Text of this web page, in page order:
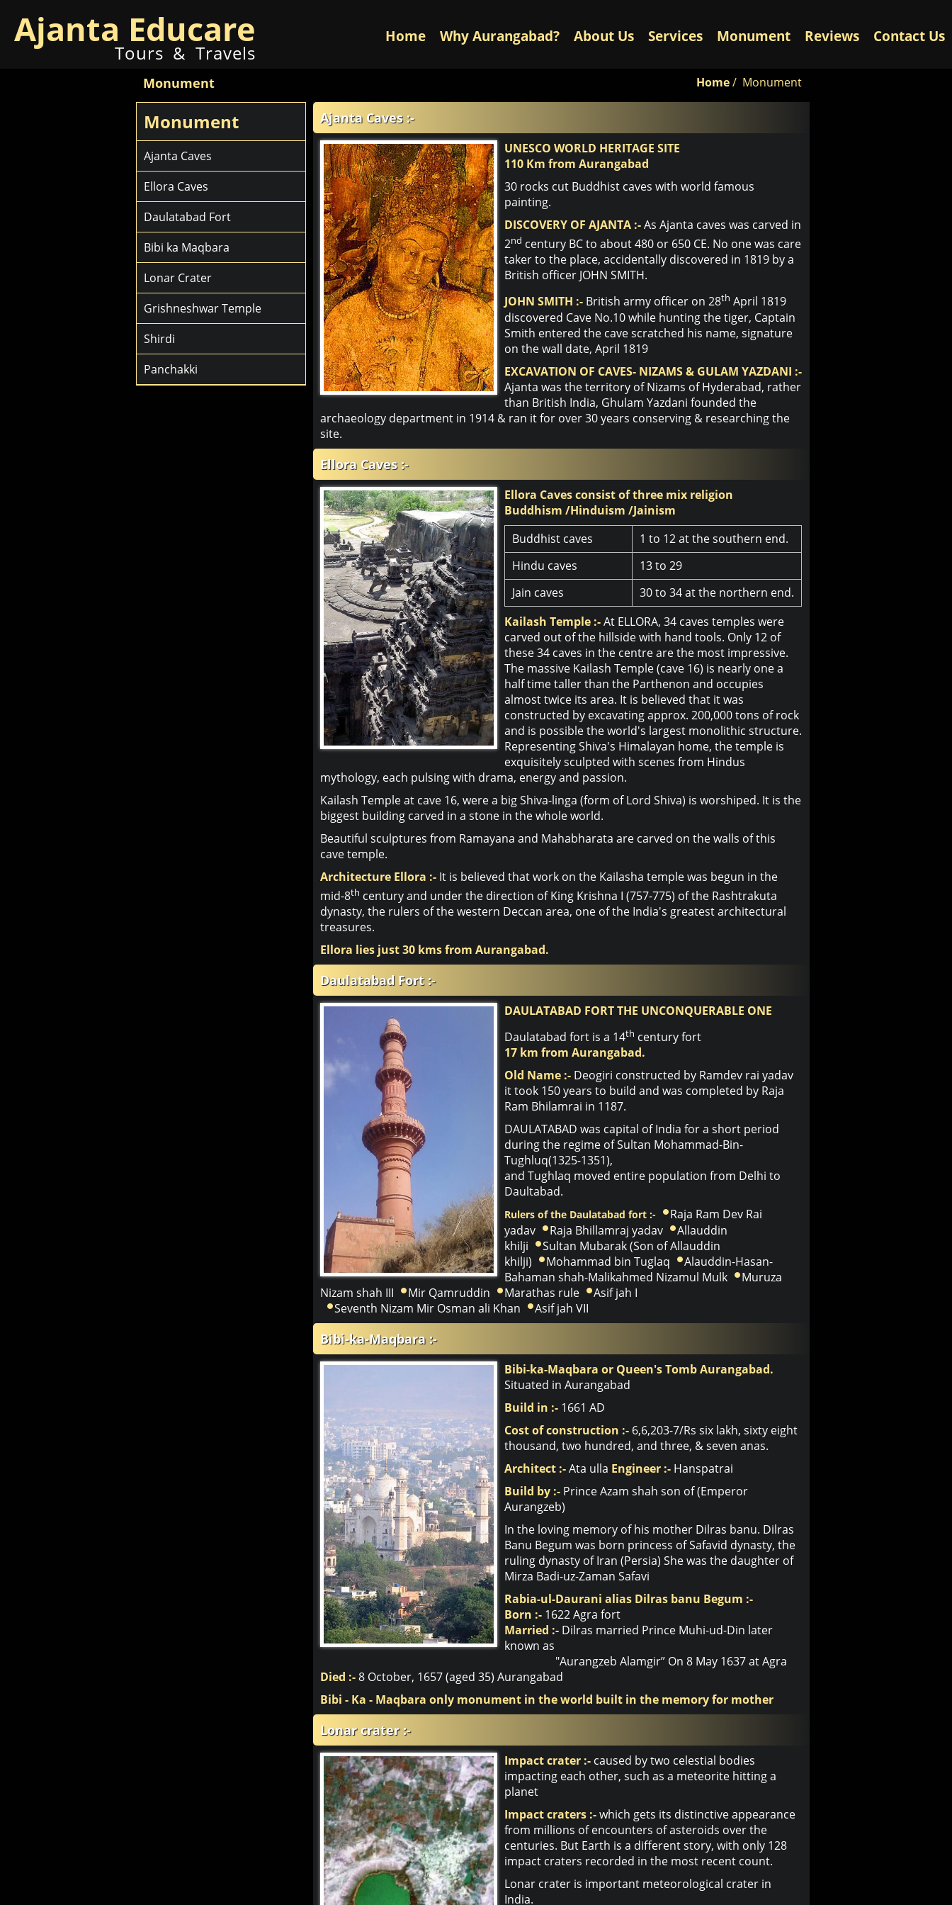
Ajanta Educare
Tours & Travels
Home Why Aurangabad? About Us Services Monument Reviews Contact Us
Monument Home/ Monument
Monument
Ajanta Caves
Ellora Caves
Daulatabad Fort
Bibi ka Maqbara
Lonar Crater
Grishneshwar Temple
Shirdi
Panchakki
Ajanta Caves :-
UNESCO WORLD HERITAGE SITE
110 Km from Aurangabad
30 rocks cut Buddhist caves with world famous
painting.
DISCOVERY OF AJANTA :-As Ajanta caves was carved in
2nd century BC to about 480 or 650 CE. No one was care
taker to the place, accidentally discovered in 1819 by a
British officer JOHN SMITH.
JOHN SMITH :- British army officer on 28th April 1819
discovered Cave No.10 while hunting the tiger, Captain
Smith entered the cave scratched his name, signature
on the wall date, April 1819
EXCAVATION OF CAVES- NIZAMS & GULAM YAZDANI :-
Ajanta was the territory of Nizams of Hyderabad, rather
than British India, Ghulam Yazdani founded the
archaeology department in 1914 & ran it for over 30 years conserving & researching the
site.
Ellora Caves :-
Ellora Caves consist of three mix religion
Buddhism /Hinduism /Jainism
Buddhist caves
1 to 12 at the southern end.
Hindu caves
13 to 29
Jain caves
30 to 34 at the northern end.
Kailash Temple :-At ELLORA, 34 caves temples were
carved out of the hillside with hand tools. Only 12 of
these 34 caves in the centre are the most impressive.
The massive Kailash Temple (cave 16) is nearly one a
half time taller than the Parthenon and occupies
almost twice its area. It is believed that it was
constructed by excavating approx. 200,000 tons of rock
and is possible the world's largest monolithic structure.
Representing Shiva's Himalayan home, the temple is
exquisitely sculpted with scenes from Hindus
mythology, each pulsing with drama, energy and passion.
Kailash Temple at cave 16, were a big Shiva-linga (form of Lord Shiva) is worshiped. It is the
biggest building carved in a stone in the whole world.
Beautiful sculptures from Ramayana and Mahabharata are carved on the walls of this
cave temple.
Architecture Ellora :- It is believed that work on the Kailasha temple was begun in the
mid-8th century and under the direction of King Krishna I (757-775) of the Rashtrakuta
dynasty, the rulers of the western Deccan area, one of the India's greatest architectural
treasures.
Ellora lies just 30 kms from Aurangabad.
Daulatabad Fort :-
DAULATABAD FORT THE UNCONQUERABLE ONE
Daulatabad fort is a 14th century fort
17 km from Aurangabad.
Old Name :- Deogiri constructed by Ramdev rai yadav
it took 150 years to build and was completed by Raja
Ram Bhilamrai in 1187.
DAULATABAD was capital of India for a short period
during the regime of Sultan Mohammad-Bin-
Tughluq(1325-1351),
and Tughlaq moved entire population from Delhi to
Daultabad.
Rulers of the Daulatabad fort :-
Raja Ram Dev Rai
yadav
Raja Bhillamraj yadav
Allauddin
khilji
Sultan Mubarak (Son of Allauddin
khilji)
Mohammad bin Tuglaq
Alauddin-Hasan-
Bahaman shah-Malikahmed Nizamul Mulk
Muruza
Nizam shah III
Mir Qamruddin Marathas rule
Asif jah I
Seventh Nizam Mir Osman ali Khan
Asif jah VII
Bibi-ka-Maqbara :-
Bibi-ka-Maqbara or Queen's Tomb Aurangabad.
Situated in Aurangabad
Build in :- 1661 AD
Cost of construction :- 6,6,203-7/Rs six lakh, sixty eight
thousand, two hundred, and three, & seven anas.
Architect :-Ata ulla Engineer :- Hanspatrai
Build by :- Prince Azam shah son of (Emperor
Aurangzeb)
In the loving memory of his mother Dilras banu. Dilras
Banu Begum was born princess of Safavid dynasty, the
ruling dynasty of Iran (Persia) She was the daughter of
Mirza Badi-uz-Zaman Safavi
Rabia-ul-Daurani alias Dilras banu Begum :-
Born :- 1622 Agra fort
Married :- Dilras married Prince Muhi-ud-Din later
known as
"Aurangzeb Alamgir” On 8 May 1637 at Agra
Died :-8 October, 1657 (aged 35) Aurangabad
Bibi - Ka - Maqbara only monument in the world built in the memory for mother
Lonar crater :-
Impact crater :- caused by two celestial bodies
impacting each other, such as a meteorite hitting a
planet
Impact craters :-which gets its distinctive appearance
from millions of encounters of asteroids over the
centuries. But Earth is a different story, with only 128
impact craters recorded in the most recent count.
Lonar crater is important meteorological crater in
India.